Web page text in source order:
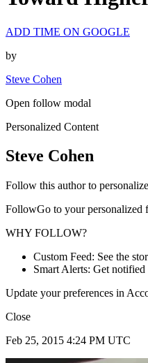
ADD TIME ON GOOGLE
by
Steve Cohen
Open follow modal
Personalized Content
Steve Cohen
Follow this author to
FollowGo to your personalized
WHY FOLLOW?
Custom Feed: See the
Smart Alerts: Get notified
Update your preferences in
Close
Feb 25, 2015 4:24 PM UTC